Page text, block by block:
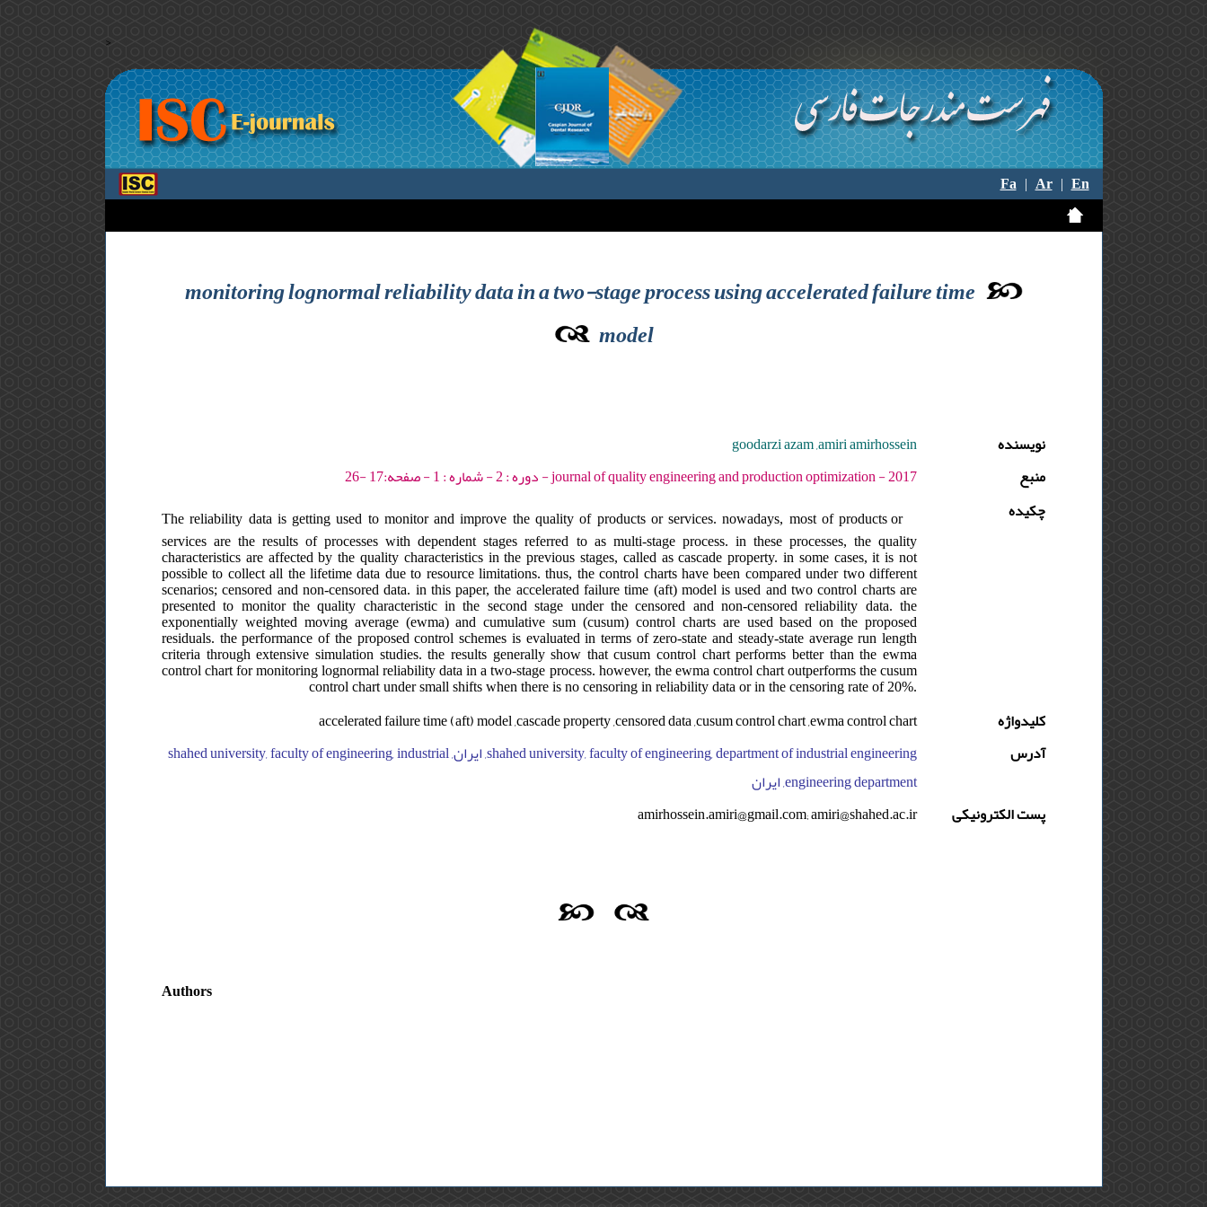
>
Fa|Ar|En
monitoring lognormal reliability data in a two-stage process using accelerated failure time
model
نویسنده
goodarzi azam ,amiri amirhossein
منبع
journal of quality engineering and production optimization - 2017 - دوره : 2 - شماره : 1 - صفحه:17 -26
چکیده
The reliability data is getting used to monitor and improve the quality of products or services. nowadays, most of products or
services are the results of processes with dependent stages referred to as multi-stage process. in these processes, the quality
characteristics are affected by the quality characteristics in the previous stages, called as cascade property. in some cases, it is not
possible to collect all the lifetime data due to resource limitations. thus, the control charts have been compared under two different
scenarios; censored and non-censored data. in this paper, the accelerated failure time (aft) model is used and two control charts are
presented to monitor the quality characteristic in the second stage under the censored and non-censored reliability data. the
exponentially weighted moving average (ewma) and cumulative sum (cusum) control charts are used based on the proposed
residuals. the performance of the proposed control schemes is evaluated in terms of zero-state and steady-state average run length
criteria through extensive simulation studies. the results generally show that cusum control chart performs better than the ewma
control chart for monitoring lognormal reliability data in a two-stage process. however, the ewma control chart outperforms the cusum
control chart under small shifts when there is no censoring in reliability data or in the censoring rate of 20%.
کلیدواژه
accelerated failure time (aft) model ,cascade property ,censored data ,cusum control chart ,ewma control chart
آدرس
shahed university, faculty of engineering, department of industrial engineering, ایران, shahed university, faculty of engineering, industrial
engineering department, ایران
پست الکترونیکی
amirhossein.amiri@gmail.com; amiri@shahed.ac.ir
Authors